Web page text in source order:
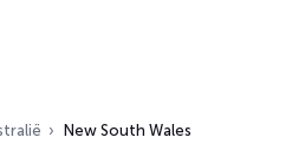
New South Wales